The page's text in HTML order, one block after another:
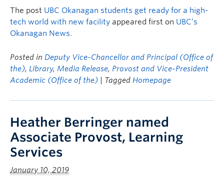
The post UBC Okanagan students get ready for a high-
tech world with new facility appeared first on UBC’s
Okanagan News.
Posted in Deputy Vice-Chancellor and Principal (Office of
the), Library, Media Release, Provost and Vice-President
Academic (Office of the)
| Tagged Homepage
Heather Berringer named
Associate Provost, Learning
Services
January 10, 2019